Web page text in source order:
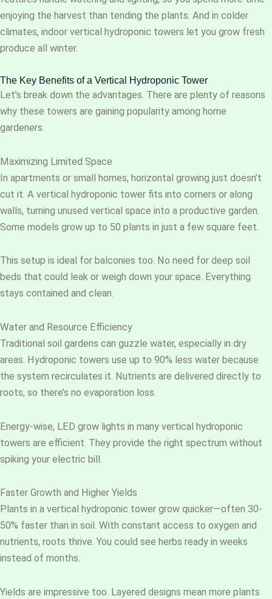
enjoying the harvest than tending the plants. And in colder
climates, indoor vertical hydroponic towers let you grow fresh
produce all winter.
The Key Benefits of a Vertical Hydroponic Tower
Let’s break down the advantages. There are plenty of reasons
why these towers are gaining popularity among home
gardeners.
Maximizing Limited Space
In apartments or small homes, horizontal growing just doesn’t
cut it. A vertical hydroponic tower fits into corners or along
walls, turning unused vertical space into a productive garden.
Some models grow up to 50 plants in just a few square feet.
This setup is ideal for balconies too. No need for deep soil
beds that could leak or weigh down your space. Everything
stays contained and clean.
Water and Resource Efficiency
Traditional soil gardens can guzzle water, especially in dry
areas. Hydroponic towers use up to 90% less water because
the system recirculates it. Nutrients are delivered directly to
roots, so there’s no evaporation loss.
Energy-wise, LED grow lights in many vertical hydroponic
towers are efficient. They provide the right spectrum without
spiking your electric bill.
Faster Growth and Higher Yields
Plants in a vertical hydroponic tower grow quicker—often 30-
50% faster than in soil. With constant access to oxygen and
nutrients, roots thrive. You could see herbs ready in weeks
instead of months.
Yields are impressive too. Layered designs mean more plants